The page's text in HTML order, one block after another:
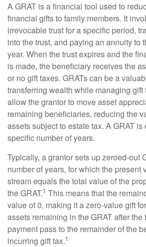
A GRAT is a financial tool used to
financial gifts to family members. It
irrevocable trust for a specific period,
into the trust, and paying an annuity to
year. When the trust expires and the
is made, the beneficiary receives the
or no gift taxes. GRATs can be a
transferring wealth while managing
allow the grantor to move asset
remaining beneficiaries, reducing the
assets subject to estate tax. A GRAT
specific number of years.
Typically, a grantor sets up zeroed-out
number of years, for which the present
stream equals the total value of the
the GRAT.1 This means that the
value of 0, making it a zero-value gift
assets remaining in the GRAT after
payment pass to the remainder of the
incurring gift tax.1